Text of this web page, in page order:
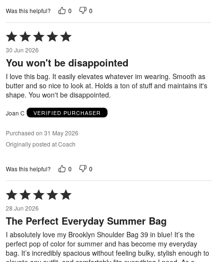
Was this helpful? 0 0
Rated
5
out
of
30 Jun 2026
You won't be disappointed
I love this bag. It easily elevates whatever im wearing. Smooth as
butter and so nice to look at. Holds a ton of stuff and maintains it's
shape. You won't be disappointed.
Joan C VERIFIED PURCHASER
Purchased on 31 May 2026
Originally posted at Coach
Was this helpful? 0 0
Rated
5
out
of
28 Jun 2026
The Perfect Everyday Summer Bag
I absolutely love my Brooklyn Shoulder Bag 39 in blue! It’s the
perfect pop of color for summer and has become my everyday
bag. It’s incredibly spacious without feeling bulky, stylish enough to